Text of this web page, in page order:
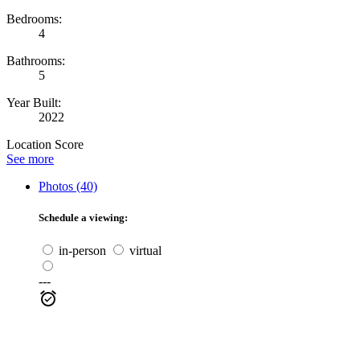
Bedrooms:
4
Bathrooms:
5
Year Built:
2022
Location Score
See more
Photos (40)
Schedule a viewing:
in-person virtual
---